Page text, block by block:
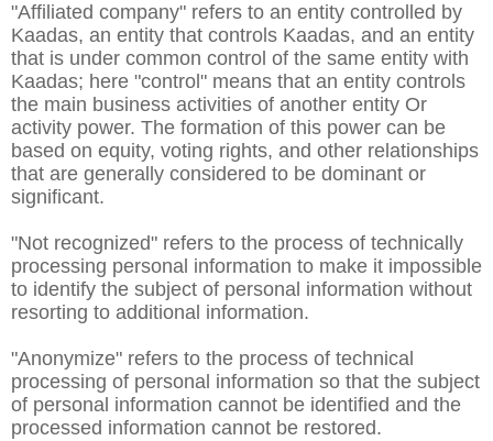
"Affiliated company" refers to an entity controlled by
Kaadas, an entity that controls Kaadas, and an entity
that is under common control of the same entity with
Kaadas; here "control" means that an entity controls
the main business activities of another entity Or
activity power. The formation of this power can be
based on equity, voting rights, and other relationships
that are generally considered to be dominant or
significant.
"Not recognized" refers to the process of technically
processing personal information to make it impossible
to identify the subject of personal information without
resorting to additional information.
"Anonymize" refers to the process of technical
processing of personal information so that the subject
of personal information cannot be identified and the
processed information cannot be restored.